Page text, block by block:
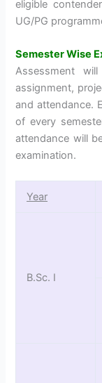
eligible
UG/PG
Semester Wise
Assessment
assignment,
and attendance.
of every
attendance will
examination.
Year
B.Sc. I